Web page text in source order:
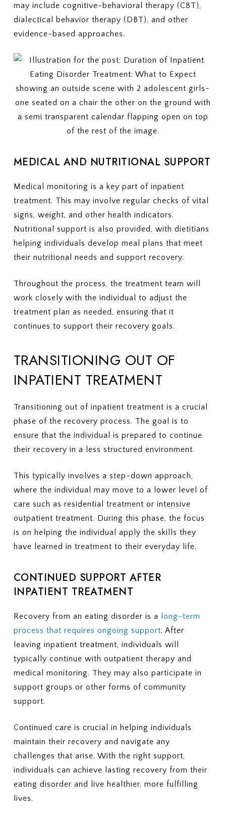
may include cognitive-behavioral therapy (CBT),
dialectical behavior therapy (DBT), and other
evidence-based approaches.
MEDICAL AND NUTRITIONAL SUPPORT
Medical monitoring is a key part of inpatient
treatment. This may involve regular checks of vital
signs, weight, and other health indicators.
Nutritional support is also provided, with dietitians
helping individuals develop meal plans that meet
their nutritional needs and support recovery.
Throughout the process, the treatment team will
work closely with the individual to adjust the
treatment plan as needed, ensuring that it
continues to support their recovery goals.
TRANSITIONING OUT OF
INPATIENT TREATMENT
Transitioning out of inpatient treatment is a crucial
phase of the recovery process. The goal is to
ensure that the individual is prepared to continue
their recovery in a less structured environment.
This typically involves a step-down approach,
where the individual may move to a lower level of
care such as residential treatment or intensive
outpatient treatment. During this phase, the focus
is on helping the individual apply the skills they
have learned in treatment to their everyday life.
CONTINUED SUPPORT AFTER
INPATIENT TREATMENT
Recovery from an eating disorder is a
long-term
process that requires ongoing support. After
leaving inpatient treatment, individuals will
typically continue with outpatient therapy and
medical monitoring. They may also participate in
support groups or other forms of community
support.
Continued care is crucial in helping individuals
maintain their recovery and navigate any
challenges that arise. With the right support,
individuals can achieve lasting recovery from their
eating disorder and live healthier, more fulfilling
lives.